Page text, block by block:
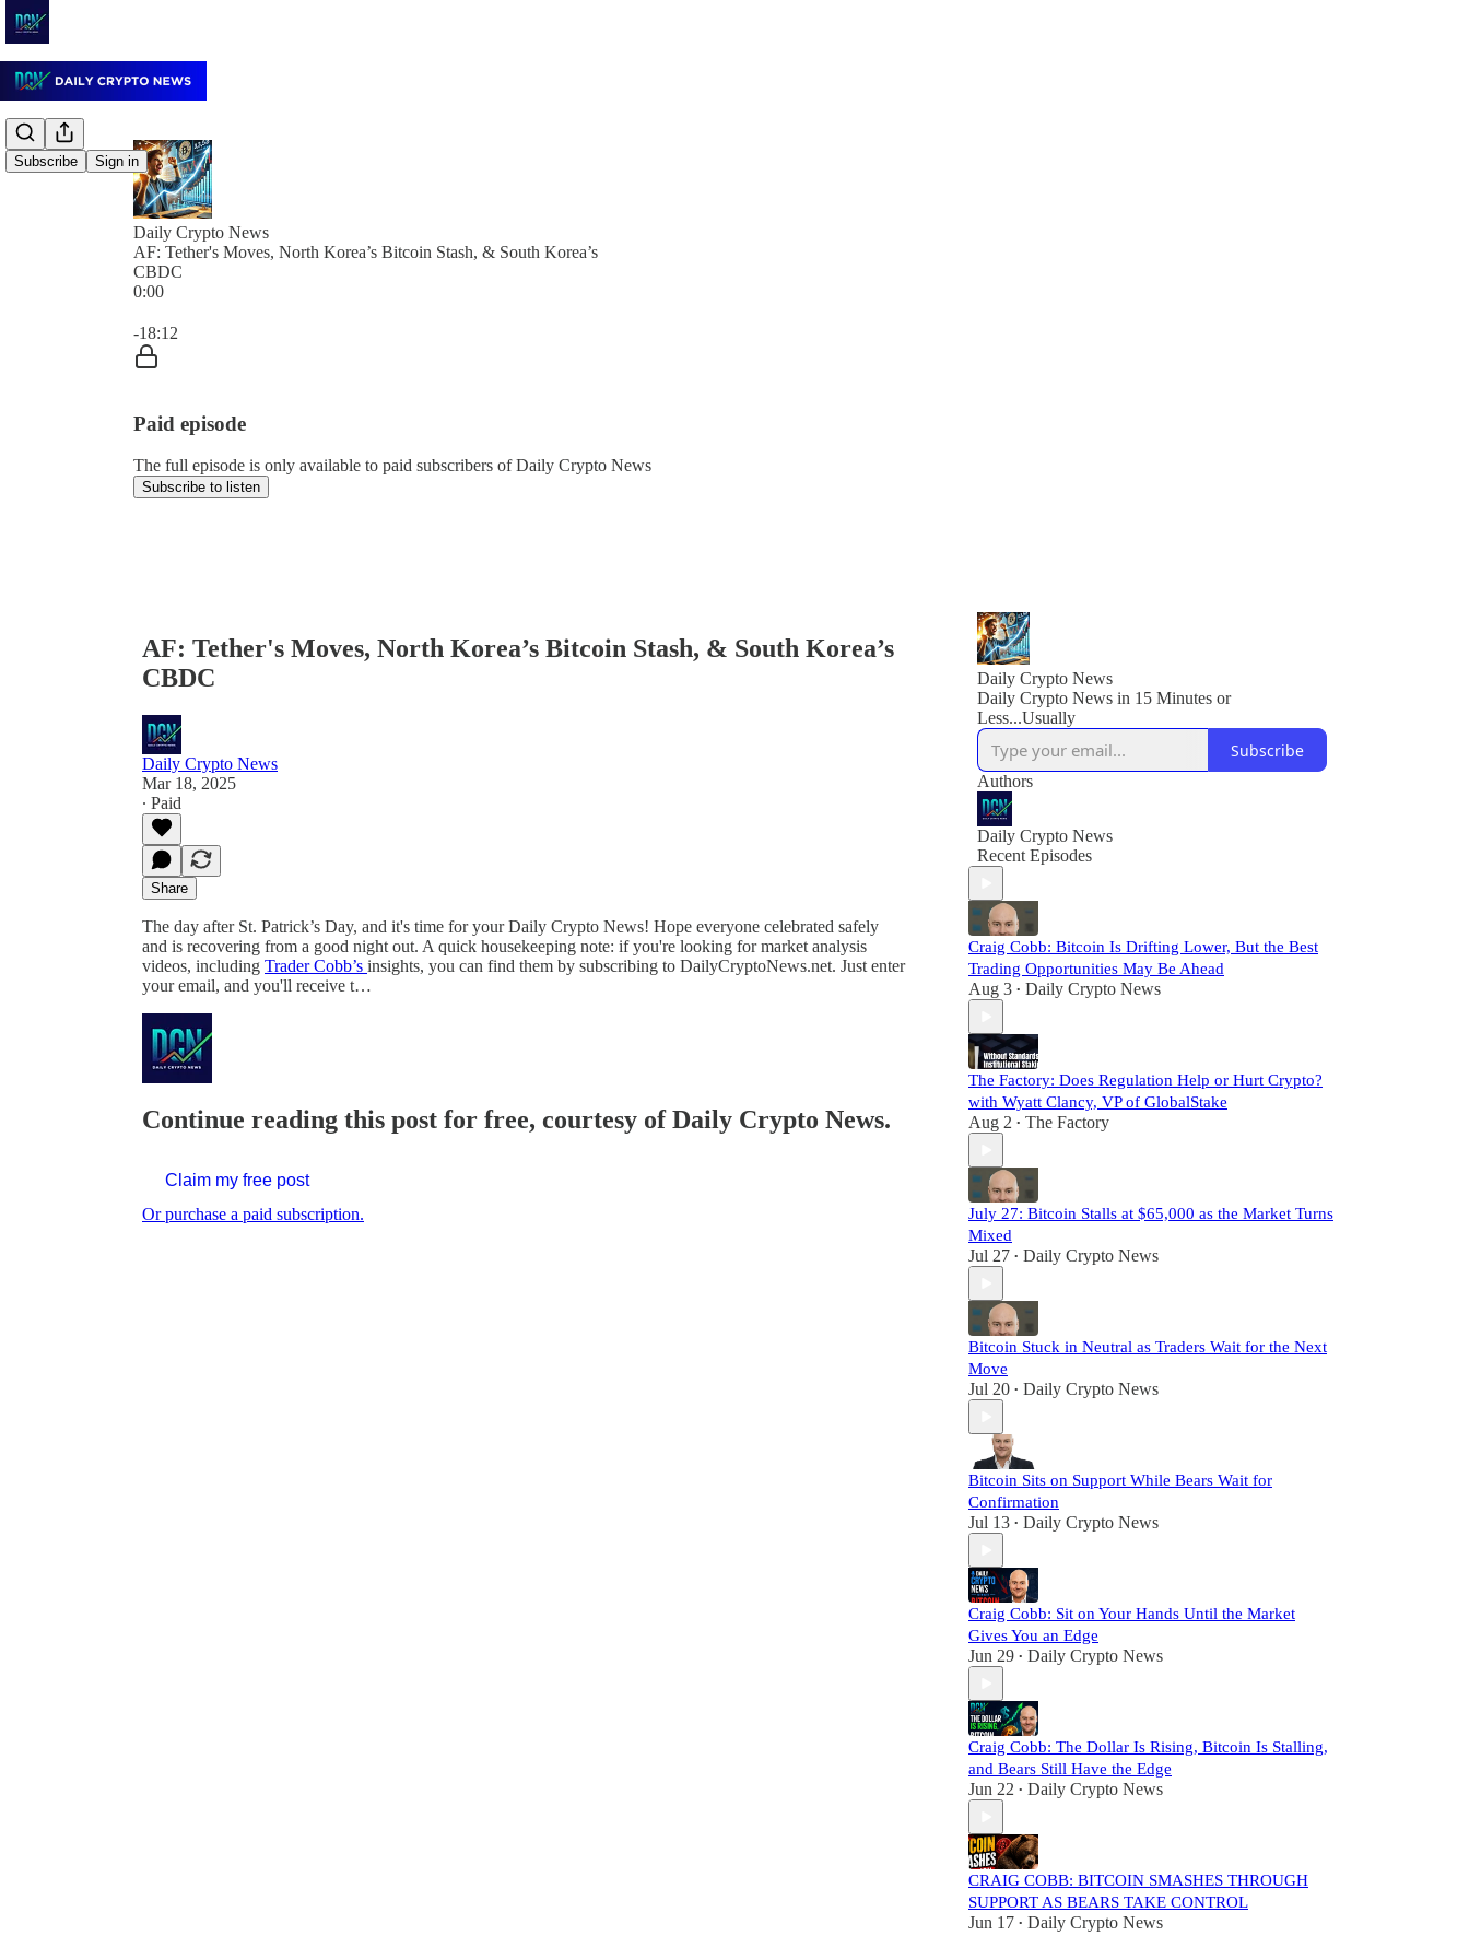
Subscribe Sign in
Daily Crypto News
AF: Tether's Moves, North Korea’s Bitcoin Stash, & South Korea’s
CBDC
0:00
-18:12
Paid episode
The full episode is only available to paid subscribers of Daily Crypto News
Subscribe to listen
AF: Tether's Moves, North Korea’s Bitcoin Stash, & South Korea’s
CBDC
Daily Crypto News
Mar 18, 2025
∙ Paid
Share
The day after St. Patrick’s Day, and it's time for your Daily Crypto News! Hope everyone celebrated safely
and is recovering from a good night out. A quick housekeeping note: if you're looking for market analysis
videos, including Trader Cobb’s insights, you can find them by subscribing to DailyCryptoNews.net. Just enter
your email, and you'll receive t…
Continue reading this post for free, courtesy of Daily Crypto News.
Claim my free post
Or purchase a paid subscription.
Daily Crypto News
Daily Crypto News in 15 Minutes or
Less...Usually
Subscribe
Authors
Daily Crypto News
Recent Episodes
Craig Cobb: Bitcoin Is Drifting Lower, But the Best
Trading Opportunities May Be Ahead
Aug 3 • Daily Crypto News
The Factory: Does Regulation Help or Hurt Crypto?
with Wyatt Clancy, VP of GlobalStake
Aug 2 • The Factory
July 27: Bitcoin Stalls at $65,000 as the Market Turns
Mixed
Jul 27 • Daily Crypto News
Bitcoin Stuck in Neutral as Traders Wait for the Next
Move
Jul 20 • Daily Crypto News
Bitcoin Sits on Support While Bears Wait for
Confirmation
Jul 13 • Daily Crypto News
Craig Cobb: Sit on Your Hands Until the Market
Gives You an Edge
Jun 29 • Daily Crypto News
Craig Cobb: The Dollar Is Rising, Bitcoin Is Stalling,
and Bears Still Have the Edge
Jun 22 • Daily Crypto News
CRAIG COBB: BITCOIN SMASHES THROUGH
SUPPORT AS BEARS TAKE CONTROL
Jun 17 • Daily Crypto News